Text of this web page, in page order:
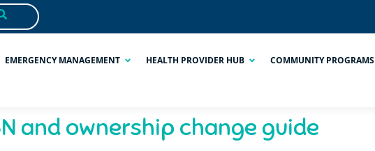
EMERGENCY MANAGEMENT HEALTH PROVIDER HUB COMMUNITY PROGRAMS
and ownership change guide